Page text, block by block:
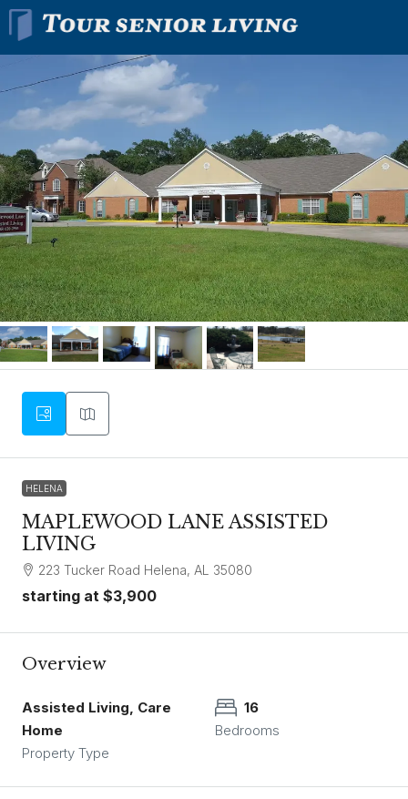
HELENA
MAPLEWOOD LANE ASSISTED
LIVING
223 Tucker Road Helena, AL 35080
starting at $3,900
Overview
Assisted Living, Care
Home
Property Type
16
Bedrooms